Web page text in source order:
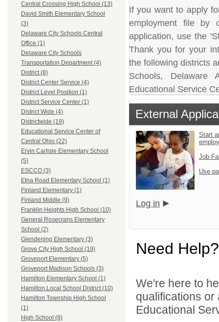
Central Crossing High School (13)
David Smith Elementary School
(3)
Delaware City Schools Central
Office (1)
Delaware City Schools
Transportation Department (4)
District (8)
District Center Service (4)
District Level Position (1)
District Service Center (1)
District Wide (4)
Districtwide (19)
Educational Service Center of
Central Ohio (22)
Ervin Carlisle Elementary School
(5)
ESCCO (3)
Etna Road Elementary School (1)
Finland Elementary (1)
Finland Middle (9)
Franklin Heights High School (10)
General Rosecrans Elementary
School (2)
Glendening Elementary (3)
Grove City High School (19)
Groveport Elementary (5)
Groveport Madison Schools (3)
Hamilton Elementary School (1)
Hamilton Local School District (10)
Hamilton Township High School
(1)
High School (8)
If you want to apply
employment file by
application, use the
Thank you for your
the following districts
Schools, Delaware
Educational Service
External
Start
Job
Use
Log in
Need Help?
We're here to
qualifications
Educational